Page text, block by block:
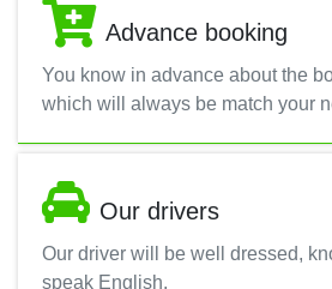
Advance booking
You know in advance about the
which will always be match your
Our drivers
Our driver will be well dressed,
speak English.